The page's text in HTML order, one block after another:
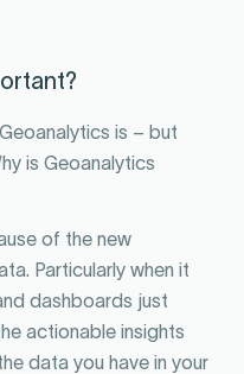
is – but
is Geoanalytics
of the new
Particularly when it
dashboards just
actionable insights
data you have in your